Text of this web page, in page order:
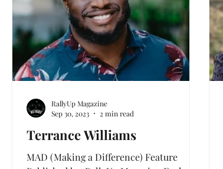
Terrance Williams
MAD (Making a Difference) Feature
RallyUp Magazine
Sep 30, 2023
2 min read